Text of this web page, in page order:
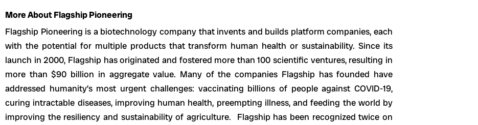
More About Flagship Pioneering
Flagship Pioneering is a biotechnology company that invents and builds platform companies, each
with the potential for multiple products that transform human health or sustainability. Since its
launch in 2000, Flagship has originated and fostered more than 100 scientific ventures, resulting in
more than $90 billion in aggregate value. Many of the companies Flagship has founded have
addressed humanity’s most urgent challenges: vaccinating billions of people against COVID-19,
curing intractable diseases, improving human health, preempting illness, and feeding the world by
improving the resiliency and sustainability of agriculture. Flagship has been recognized twice on